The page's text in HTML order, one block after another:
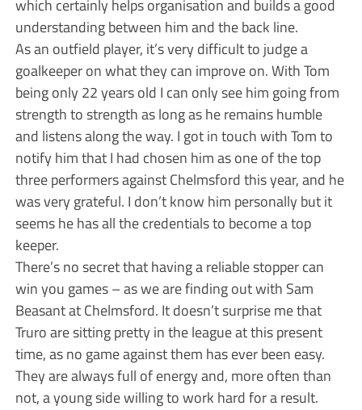
which certainly helps organisation and builds a good
understanding between him and the back line.
As an outfield player, it’s very difficult to judge a
goalkeeper on what they can improve on. With Tom
being only 22 years old I can only see him going from
strength to strength as long as he remains humble
and listens along the way. I got in touch with Tom to
notify him that I had chosen him as one of the top
three performers against Chelmsford this year, and he
was very grateful. I don’t know him personally but it
seems he has all the credentials to become a top
keeper.
There’s no secret that having a reliable stopper can
win you games – as we are finding out with Sam
Beasant at Chelmsford. It doesn’t surprise me that
Truro are sitting pretty in the league at this present
time, as no game against them has ever been easy.
They are always full of energy and, more often than
not, a young side willing to work hard for a result.